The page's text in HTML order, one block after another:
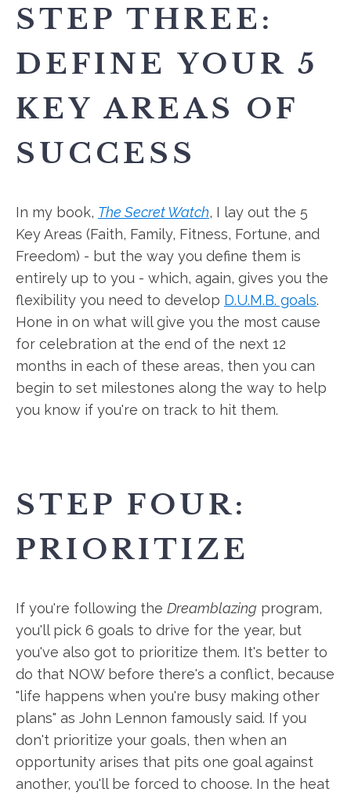
STEP THREE:
DEFINE YOUR 5
KEY AREAS OF
SUCCESS
In my book, The Secret Watch, I lay out the 5
Key Areas (Faith, Family, Fitness, Fortune, and
Freedom) - but the way you define them is
entirely up to you - which, again, gives you the
flexibility you need to develop D.U.M.B. goals.
Hone in on what will give you the most cause
for celebration at the end of the next 12
months in each of these areas, then you can
begin to set milestones along the way to help
you know if you're on track to hit them.
STEP FOUR:
PRIORITIZE
If you're following the Dreamblazing program,
you'll pick 6 goals to drive for the year, but
you've also got to prioritize them. It's better to
do that NOW before there's a conflict, because
"life happens when you're busy making other
plans" as John Lennon famously said. If you
don't prioritize your goals, then when an
opportunity arises that pits one goal against
another, you'll be forced to choose. In the heat